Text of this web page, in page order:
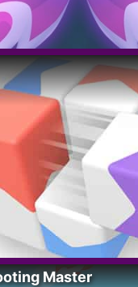
Master